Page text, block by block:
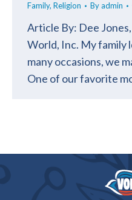
Family, Religion Byadmin
Article By: Dee
World, Inc. My family
many occasions, we
One of our favorite